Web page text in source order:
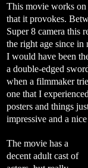
This movie works on
that it provokes.
Super 8 camera this
the right age since in
I would have been
a double-edged
when a filmmaker
one that I
posters and things
impressive and a
The movie has a
decent adult cast of